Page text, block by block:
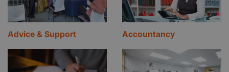
Advice & Support Accountancy